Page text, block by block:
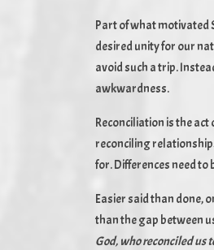
Part of what motivated
desired unity for our
avoid such a trip.
awkwardness.
Reconciliation is the
reconciling
for. Differences need to
Easier said than done,
than the gap between
God, who reconciled us